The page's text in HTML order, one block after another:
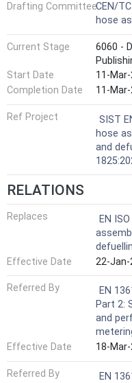
Drafting CommitteeCEN/
hose
Current Stage
6060 -
Start Date
11-
Completion Date
11-
Ref Project
SIST
hose
and
RELATIONS
Replaces
EN
Effective Date
22-Jan-
Referred By
EN
Part 2:
and
Effective Date
18-
Referred By
EN